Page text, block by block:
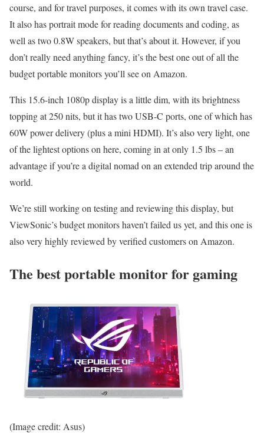
course, and for travel purposes, it comes with its own travel case.
It also has portrait mode for reading documents and coding, as
well as two 0.8W speakers, but that’s about it. However, if you
don’t really need anything fancy, it’s the best one out of all the
budget portable monitors you’ll see on Amazon.
This 15.6-inch 1080p display is a little dim, with its brightness
topping at 250 nits, but it has two USB-C ports, one of which has
60W power delivery (plus a mini HDMI). It’s also very light, one
of the lightest options on here, coming in at only 1.5 lbs – an
advantage if you’re a digital nomad on an extended trip around the
world.
We’re still working on testing and reviewing this display, but
ViewSonic’s budget monitors haven’t failed us yet, and this one is
also very highly reviewed by verified customers on Amazon.
The best portable monitor for gaming
(Image credit: Asus)